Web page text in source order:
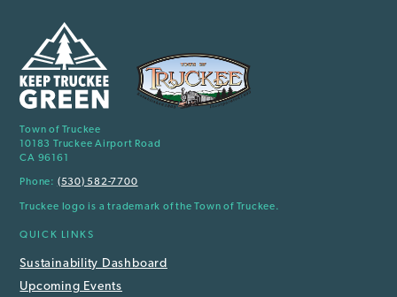
Town of Truckee
10183 Truckee Airport Road
CA 96161
Phone: (530) 582-7700
Truckee logo is a trademark of the Town of Truckee.
QUICK LINKS
Sustainability Dashboard
Upcoming Events